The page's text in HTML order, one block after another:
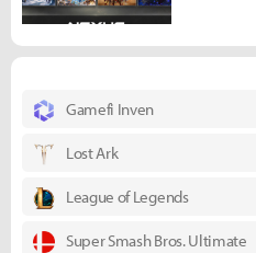
Gamefi Inven
Lost Ark
League of Legends
Super Smash Bros. Ultimate